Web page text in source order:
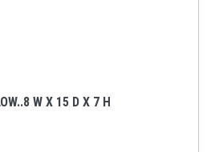
W X 15 D X 7 H